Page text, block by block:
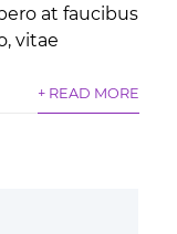
at faucibus
vitae
+ READ MORE